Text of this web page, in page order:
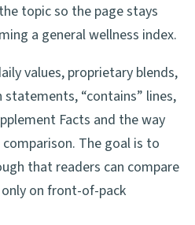
topic so the page stays
a general wellness index.
values, proprietary blends,
“contains” lines,
Facts and the way
The goal is to
that readers can compare
on front-of-pack